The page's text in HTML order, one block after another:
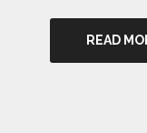
READ